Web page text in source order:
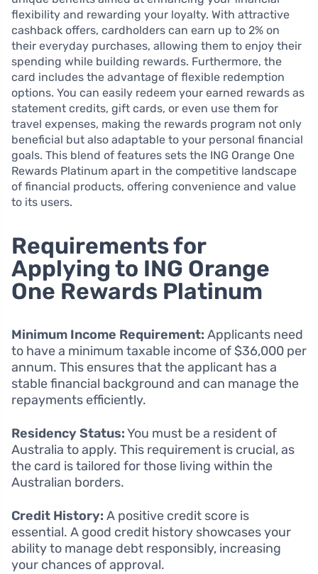
flexibility and rewarding your loyalty. With attractive
cashback offers, cardholders can earn up to 2% on
their everyday purchases, allowing them to enjoy their
spending while building rewards. Furthermore, the
card includes the advantage of flexible redemption
options. You can easily redeem your earned rewards as
statement credits, gift cards, or even use them for
travel expenses, making the rewards program not only
beneficial but also adaptable to your personal financial
goals. This blend of features sets the ING Orange One
Rewards Platinum apart in the competitive landscape
of financial products, offering convenience and value
to its users.
Requirements for
Applying to ING Orange
One Rewards Platinum
Minimum Income Requirement: Applicants need
to have a minimum taxable income of $36,000 per
annum. This ensures that the applicant has a
stable financial background and can manage the
repayments efficiently.
Residency Status:You must be a resident of
Australia to apply. This requirement is crucial, as
the card is tailored for those living within the
Australian borders.
Credit History: A positive credit score is
essential. A good credit history showcases your
ability to manage debt responsibly, increasing
your chances of approval.